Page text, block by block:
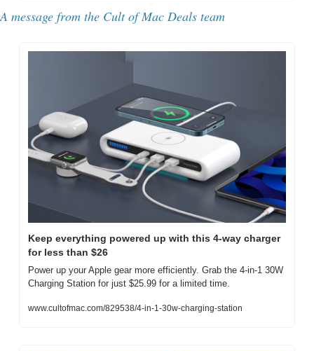
A message from the Cult of Mac Deals team
Keep everything powered up with this 4-way charger
for less than $26
Power up your Apple gear more efficiently. Grab the 4-in-1 30W
Charging Station for just $25.99 for a limited time.
www.cultofmac.com/829538/4-in-1-30w-charging-station